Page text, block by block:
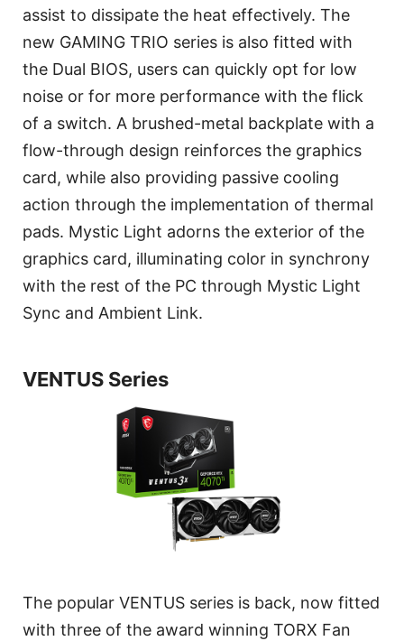
assist to dissipate the heat effectively. The
new GAMING TRIO series is also fitted with
the Dual BIOS, users can quickly opt for low
noise or for more performance with the flick
of a switch. A brushed-metal backplate with a
flow-through design reinforces the graphics
card, while also providing passive cooling
action through the implementation of thermal
pads. Mystic Light adorns the exterior of the
graphics card, illuminating color in synchrony
with the rest of the PC through Mystic Light
Sync and Ambient Link.
VENTUS Series
The popular VENTUS series is back, now fitted
with three of the award winning TORX Fan